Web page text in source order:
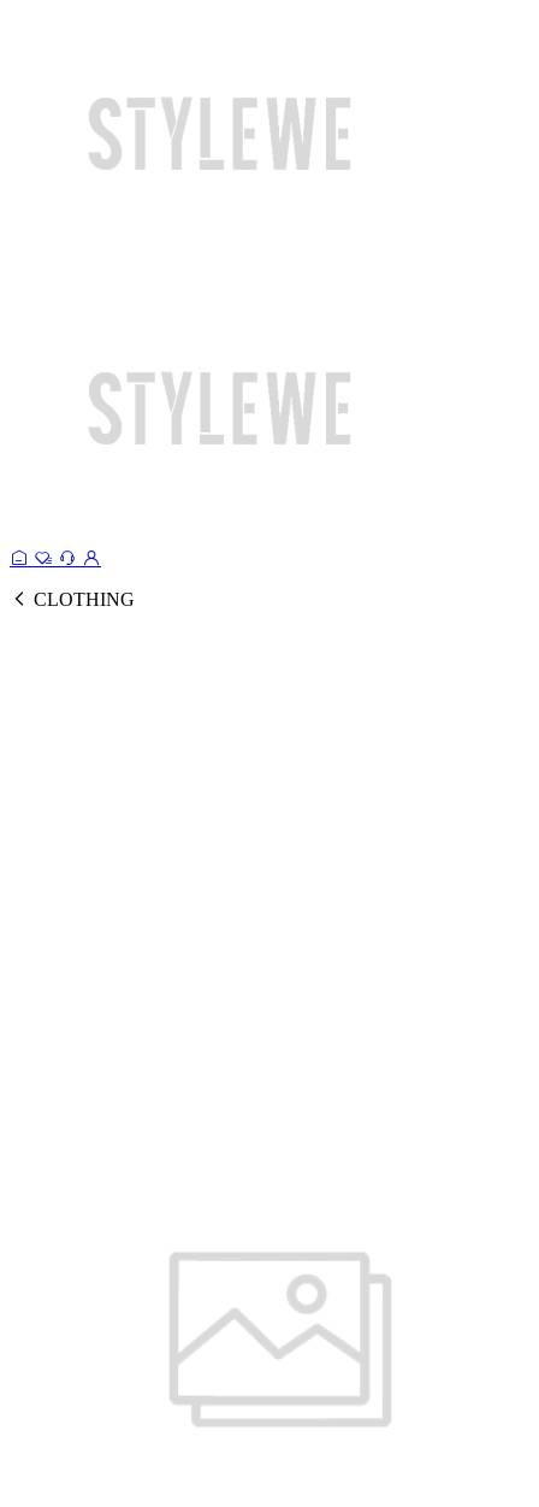
CLOTHING